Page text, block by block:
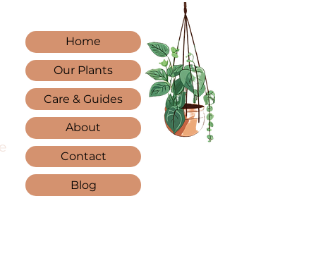
Home
Our Plants
Care & Guides
About
Contact
Blog